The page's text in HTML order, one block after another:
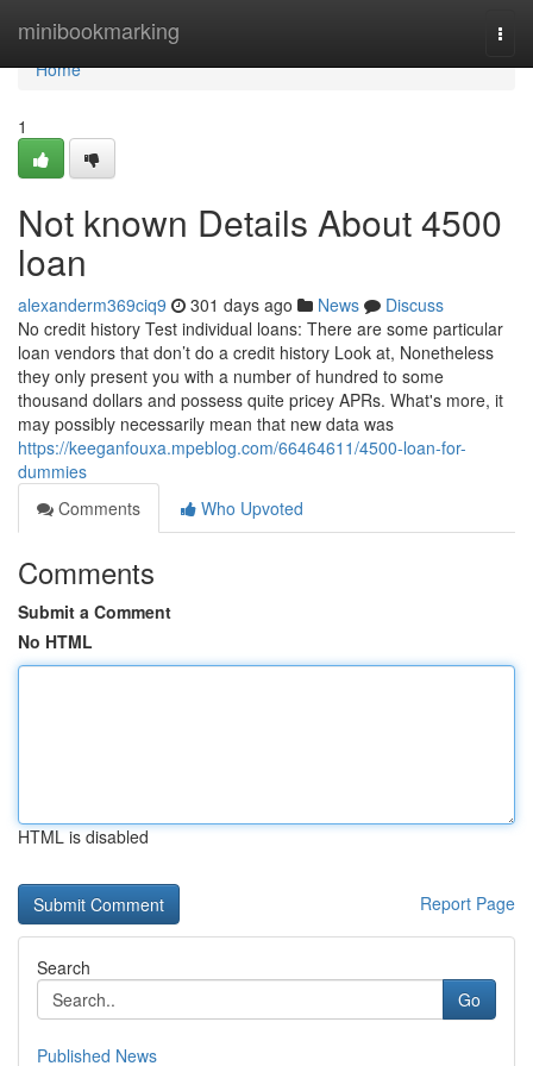
minibookmarking
Home
Home
1
Not known Details About 4500
loan
alexanderm369ciq9 301 days ago News
Discuss
No credit history Test individual loans: There are some particular
loan vendors that don’t do a credit history Look at, Nonetheless
they only present you with a number of hundred to some
thousand dollars and possess quite pricey APRs. What's more, it
may possibly necessarily mean that new data was
https://keeganfouxa.mpeblog.com/66464611/4500-loan-for-
dummies
Comments
Who Upvoted
Comments
Submit a Comment
No HTML
HTML is disabled
Report Page
Search
Go
Published News